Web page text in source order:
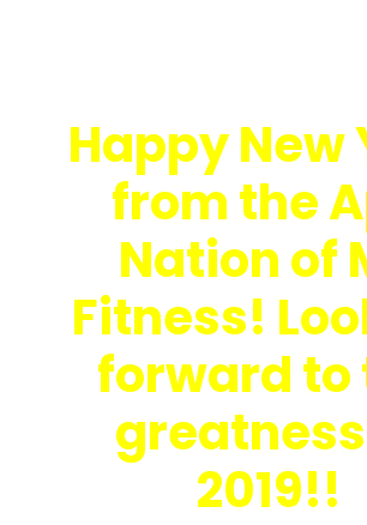
Happy New
from the
Nation of
Fitness!
forward to
2019!!